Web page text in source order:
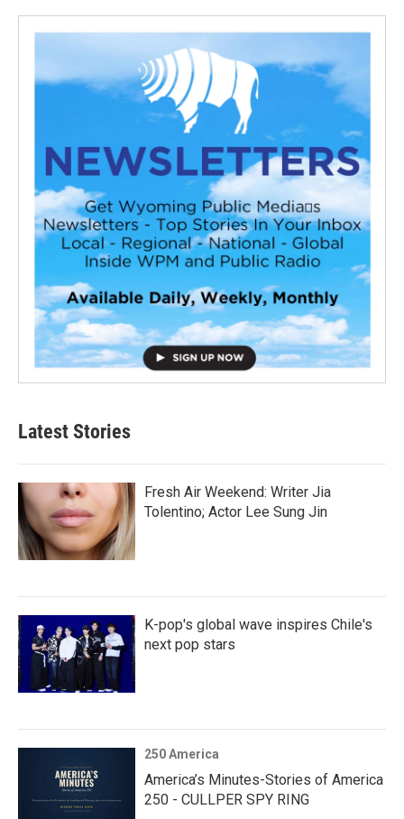
Latest Stories
Fresh Air Weekend: Writer Jia
Tolentino; Actor Lee Sung Jin
K-pop's global wave inspires Chile's
next pop stars
250 America
America’s Minutes-Stories of America
250 - CULLPER SPY RING